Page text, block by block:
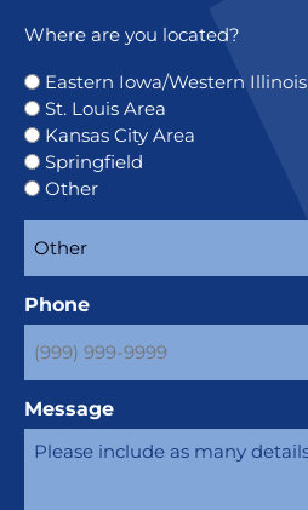
Where are you located?
Eastern Iowa/Western Illinois
St. Louis Area
Kansas City Area
Springfield
Other
Phone
Message